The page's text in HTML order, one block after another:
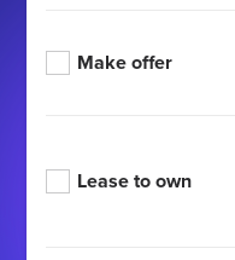
Make offer
Lease to own